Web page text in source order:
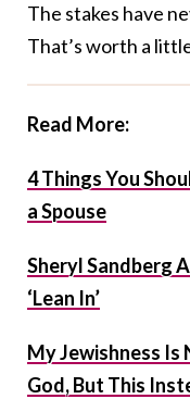
The stakes have
That’s worth a
Read More:
4 Things You
a Spouse
Sheryl Sandberg
‘Lean In’
My Jewishness Is
God, But This